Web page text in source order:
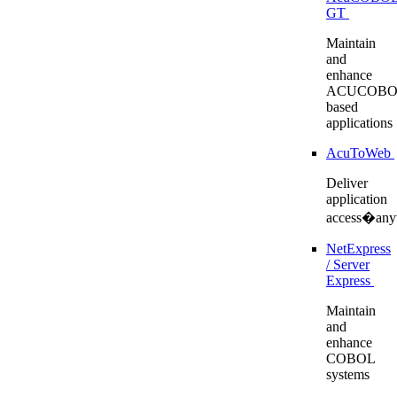
GT
Maintain
and
enhance
based
applications
AcuToWeb
Deliver
application
NetExpress
/ Server
Express
Maintain
and
enhance
COBOL
systems